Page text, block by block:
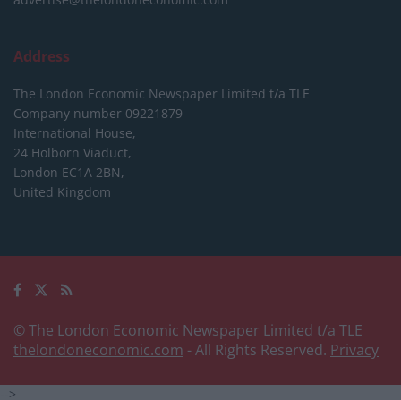
Address
The London Economic Newspaper Limited t/a TLE
Company number 09221879
International House,
24 Holborn Viaduct,
London EC1A 2BN,
United Kingdom
© The London Economic Newspaper Limited t/a TLE
thelondoneconomic.com - All Rights Reserved. Privacy
-->